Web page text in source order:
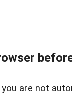
are not